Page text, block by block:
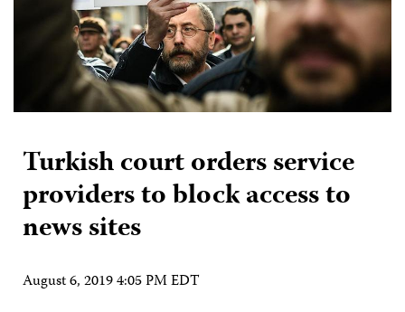
Turkish court orders service
providers to block access to
news sites
August 6, 2019 4:05 PM EDT